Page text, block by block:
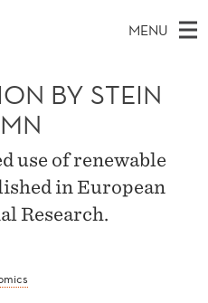
MENU
BY STEIN
use of renewable
in European
Research.